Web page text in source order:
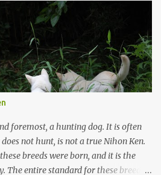
foremost, a hunting dog. It is often
not hunt, is not a true Nihon Ken.
breeds were born, and it is the
The entire standard for these breeds